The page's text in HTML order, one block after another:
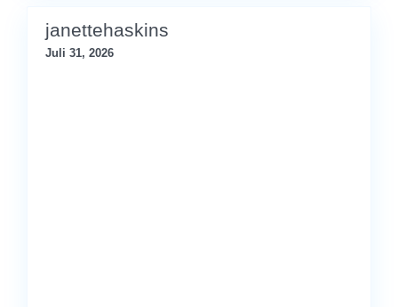
janettehaskins
Juli 31, 2026